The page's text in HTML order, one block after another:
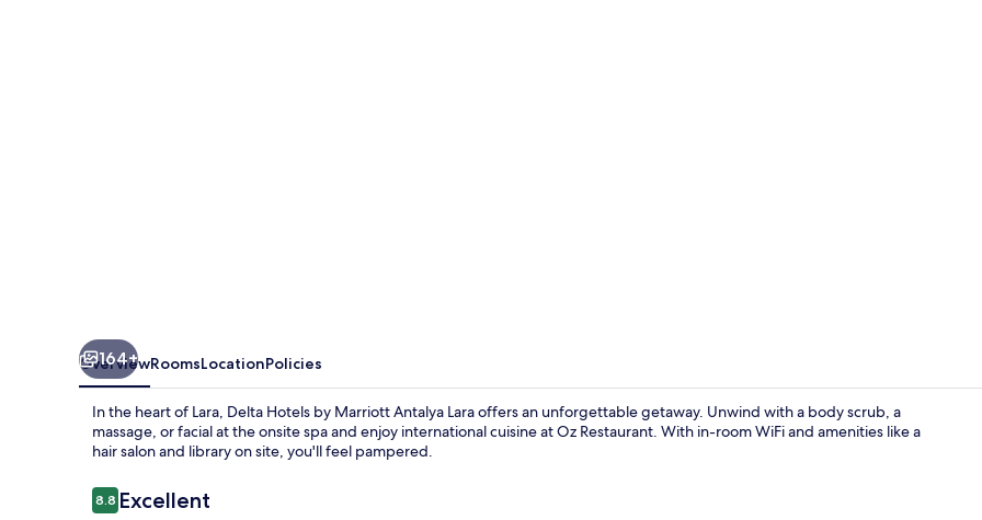
164+
OverviewRoomsLocationPolicies
In the heart of Lara, Delta Hotels by Marriott Antalya Lara offers an unforgettable getaway. Unwind with a body scrub, a
massage, or facial at the onsite spa and enjoy international cuisine at Oz Restaurant. With in-room WiFi and amenities like a
hair salon and library on site, you'll feel pampered.
Reviews
8.88.8 out of 10
Excellent